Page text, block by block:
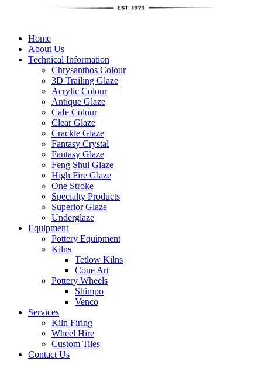
Home
About Us
Technical Information
Chrysanthos Colour
3D Trailing Glaze
Acrylic Colour
Antique Glaze
Cafe Colour
Clear Glaze
Crackle Glaze
Fantasy Crystal
Fantasy Glaze
Feng Shui Glaze
High Fire Glaze
One Stroke
Specialty Products
Superior Glaze
Underglaze
Equipment
Pottery Equipment
Kilns
Tetlow Kilns
Cone Art
Pottery Wheels
Shimpo
Venco
Services
Kiln Firing
Wheel Hire
Custom Tiles
Contact Us